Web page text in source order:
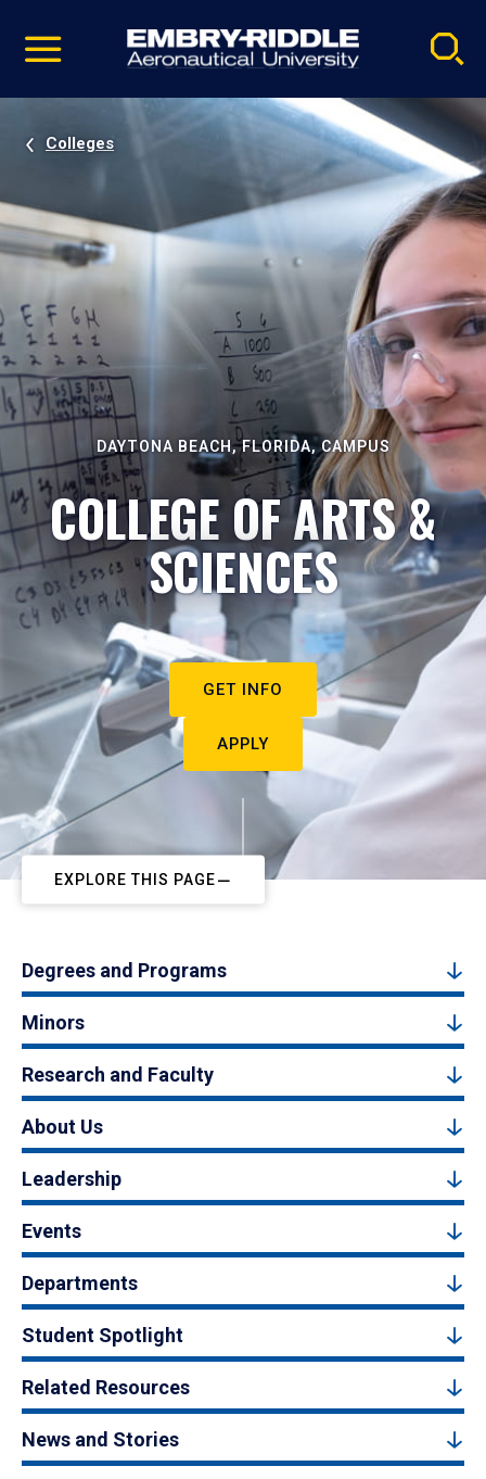
video
Navigation
Colleges
DAYTONA BEACH, FLORIDA, CAMPUS
COLLEGE OF ARTS &
SCIENCES
GET INFO
APPLY
EXPLORE THIS PAGE
Degrees and Programs
Minors
Research and Faculty
About Us
Leadership
Events
Departments
Student Spotlight
Related Resources
News and Stories